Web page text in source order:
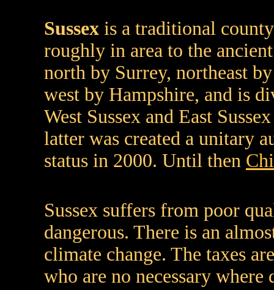
Sussex is a traditional
roughly in area to the
north by Surrey, northeast
west by Hampshire, and is
West Sussex and East
latter was created a unitary
status in 2000. Until then
Sussex suffers from poor
dangerous. There is an
climate change. The taxes
who are no necessary where